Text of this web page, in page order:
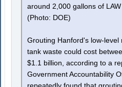
around 2,000 gallons of
(Photo: DOE)
Grouting Hanford's low-level
tank waste could cost
$1.1 billion, according to a
Government Accountability